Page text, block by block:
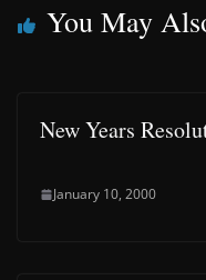
You May
New Years
January 10, 2000